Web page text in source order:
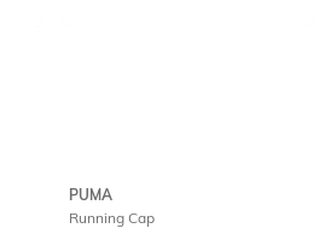
PUMA
Running Cap